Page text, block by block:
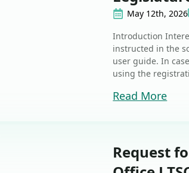
May 12th, 2026
Introduction
instructed in the
user guide. In
using the
Read More
Request